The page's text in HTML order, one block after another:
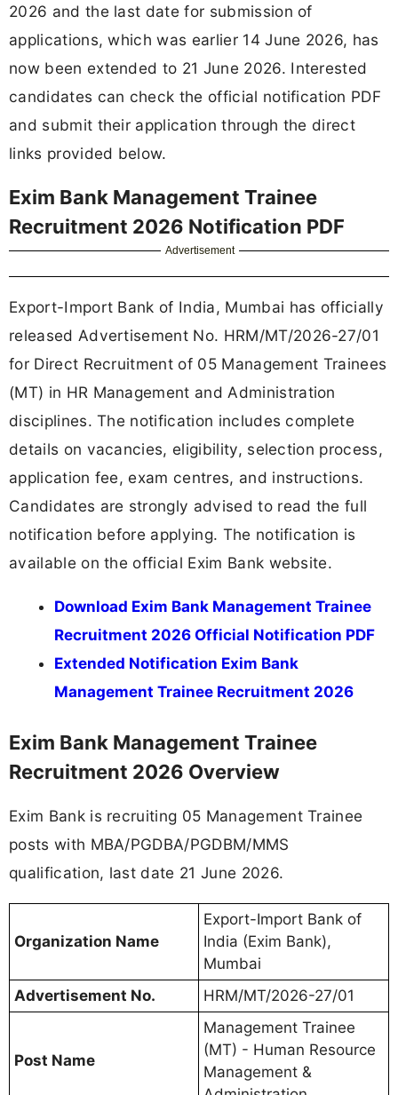
2026 and the last date for submission of
applications, which was earlier 14 June 2026, has
now been extended to 21 June 2026. Interested
candidates can check the official notification PDF
and submit their application through the direct
links provided below.
Exim Bank Management Trainee
Recruitment 2026 Notification PDF
Advertisement
Export-Import Bank of India, Mumbai has officially
released Advertisement No. HRM/MT/2026-27/01
for Direct Recruitment of 05 Management Trainees
(MT) in HR Management and Administration
disciplines. The notification includes complete
details on vacancies, eligibility, selection process,
application fee, exam centres, and instructions.
Candidates are strongly advised to read the full
notification before applying. The notification is
available on the official Exim Bank website.
Download Exim Bank Management Trainee
Recruitment 2026 Official Notification PDF
Extended Notification Exim Bank
Management Trainee Recruitment 2026
Exim Bank Management Trainee
Recruitment 2026 Overview
Exim Bank is recruiting 05 Management Trainee
posts with MBA/PGDBA/PGDBM/MMS
qualification, last date 21 June 2026.
Organization Name
Export-Import Bank of
India (Exim Bank),
Mumbai
Advertisement No.
HRM/MT/2026-27/01
Post Name
Management Trainee
(MT) - Human Resource
Management &